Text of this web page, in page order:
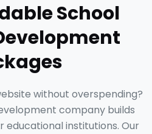
School
without overspending?
company builds
institutions. Our